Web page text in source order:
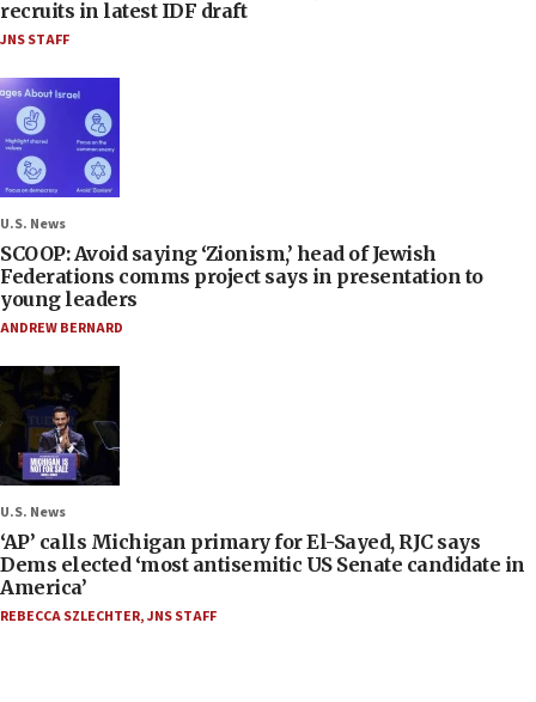
recruits in latest IDF draft
JNS STAFF
U.S. News
SCOOP: Avoid saying ‘Zionism,’ head of Jewish
Federations comms project says in presentation to
young leaders
ANDREW BERNARD
U.S. News
‘AP’ calls Michigan primary for El-Sayed, RJC says
Dems elected ‘most antisemitic US Senate candidate in
America’
REBECCA SZLECHTER,JNS STAFF